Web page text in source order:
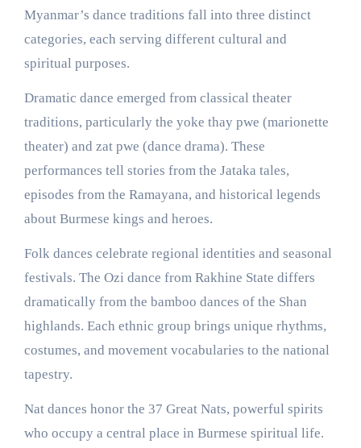
Myanmar’s dance traditions fall into three distinct
categories, each serving different cultural and
spiritual purposes.
Dramatic dance emerged from classical theater
traditions, particularly the yoke thay pwe (marionette
theater) and zat pwe (dance drama). These
performances tell stories from the Jataka tales,
episodes from the Ramayana, and historical legends
about Burmese kings and heroes.
Folk dances celebrate regional identities and seasonal
festivals. The Ozi dance from Rakhine State differs
dramatically from the bamboo dances of the Shan
highlands. Each ethnic group brings unique rhythms,
costumes, and movement vocabularies to the national
tapestry.
Nat dances honor the 37 Great Nats, powerful spirits
who occupy a central place in Burmese spiritual life.